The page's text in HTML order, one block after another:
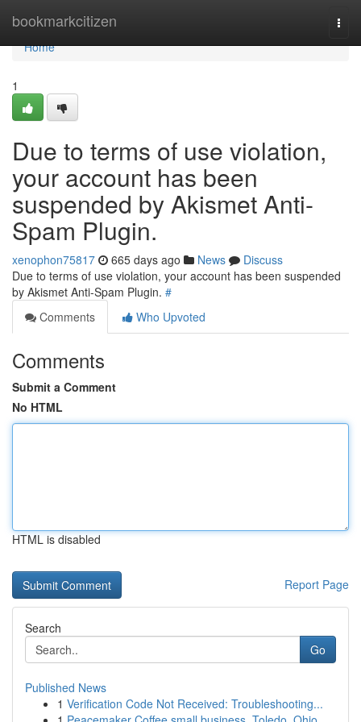
bookmarkcitizen
Home
Home
1
Due to terms of use violation,
your account has been
suspended by Akismet Anti-
Spam Plugin.
xenophon75817 665 days ago News
Discuss
Due to terms of use violation, your account has been suspended
by Akismet Anti-Spam Plugin. #
Comments
Who Upvoted
Comments
Submit a Comment
No HTML
HTML is disabled
Report Page
Search
Go
Published News
1 Verification Code Not Received: Troubleshooting...